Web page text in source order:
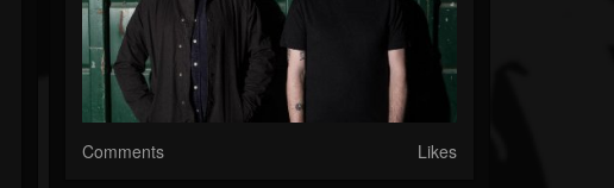
Comments Likes